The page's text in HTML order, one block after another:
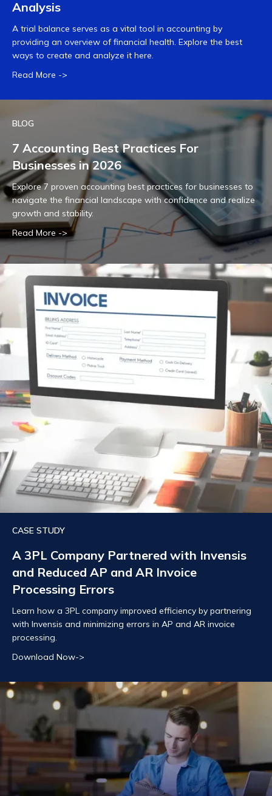
Analysis
A trial balance serves as a vital tool in accounting by
providing an overview of financial health. Explore the best
ways to create and analyze it here.
Read More ->
BLOG
7 Accounting Best Practices For
Businesses in 2026
Explore 7 proven accounting best practices for businesses to
navigate the financial landscape with confidence and realize
growth and stability.
Read More ->
CASE STUDY
A 3PL Company Partnered with Invensis
and Reduced AP and AR Invoice
Processing Errors
Learn how a 3PL company improved efficiency by partnering
with Invensis and minimizing errors in AP and AR invoice
processing.
Download Now->